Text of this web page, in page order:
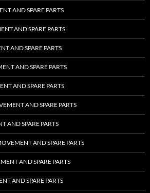
AND SPARE PARTS
AND SPARE PARTS
AND SPARE PARTS
AND SPARE PARTS
AND SPARE PARTS
AND SPARE PARTS
AND SPARE PARTS
AND SPARE PARTS
AND SPARE PARTS
AND SPARE PARTS